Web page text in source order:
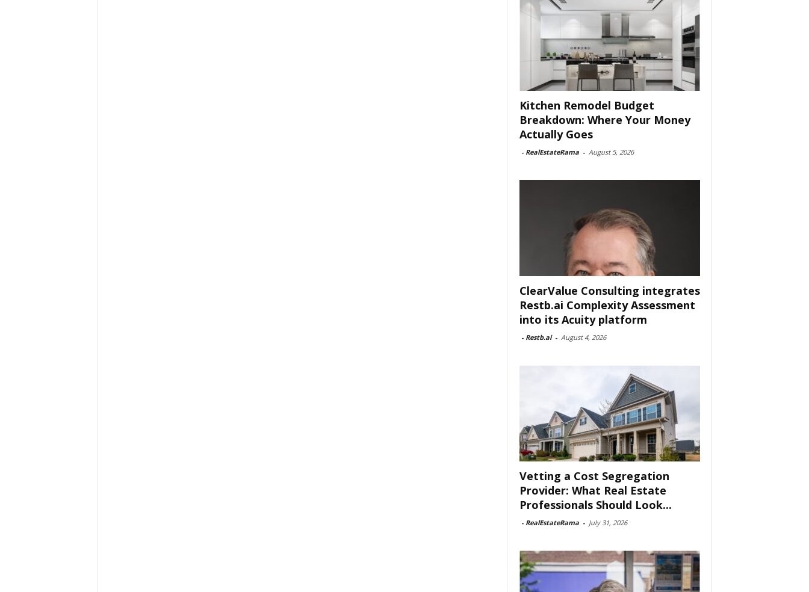
Kitchen Remodel Budget
Breakdown: Where Your Money
Actually Goes
- RealEstateRama - August 5, 2026
ClearValue Consulting integrates
Restb.ai Complexity Assessment
into its Acuity platform
- Restb.ai - August 4, 2026
Vetting a Cost Segregation
Provider: What Real Estate
Professionals Should Look...
- RealEstateRama - July 31, 2026